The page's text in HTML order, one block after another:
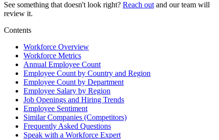
See something that doesn't look right? Reach out and our team will
review it.
Contents
Workforce Overview
Workforce Metrics
Annual Employee Count
Employee Count by Country and Region
Employee Count by Department
Employee Salary by Region
Job Openings and Hiring Trends
Employee Sentiment
Similar Companies (Competitors)
Frequently Asked Questions
Speak with a Workforce Expert